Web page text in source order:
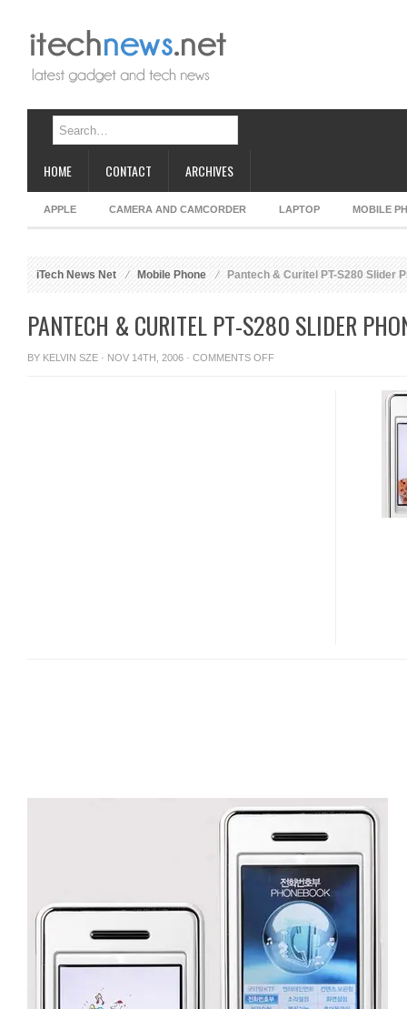
HOME CONTACT ARCHIVES
APPLE CAMERA AND CAMCORDER LAPTOP MOBILE
iTech News Net Mobile Phone Pantech & Curitel PT-S280 Slider
PANTECH & CURITEL PT-S280 SLIDER
BY KELVIN SZE · NOV 14TH, 2006 · COMMENTS OFFON